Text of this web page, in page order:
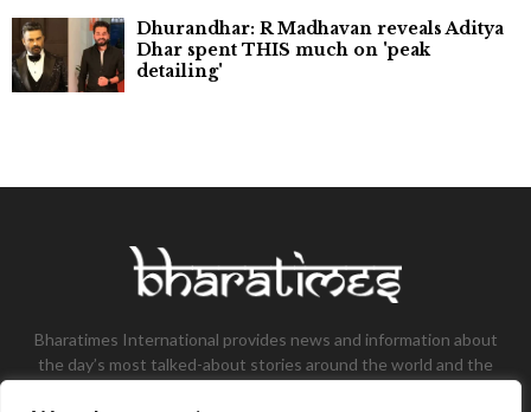
Dhurandhar: R Madhavan reveals Aditya
Dhar spent THIS much on 'peak
detailing'
Bharatimes International provides news and information about
the day’s most talked-about stories around the world and the